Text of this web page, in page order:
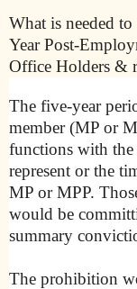
What is needed
Year Post-
Office Holders &
The five-year
member (MP or
functions with the
represent or the
MP or MPP.
would be
summary
The prohibition